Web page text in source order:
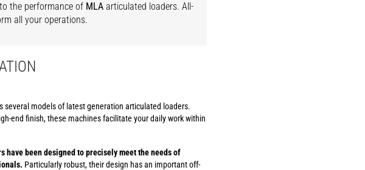
the performance of MLA articulated loaders. All-
all your operations.
several models of latest generation articulated loaders.
end finish, these machines facilitate your daily work within
have been designed to precisely meet the needs of
Particularly robust, their design has an important off-